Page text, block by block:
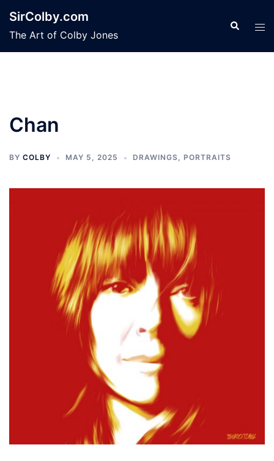
content
SirColby.com
The Art of Colby Jones
Search
Chan
BY COLBY MAY 5, 2025 DRAWINGS, PORTRAITS